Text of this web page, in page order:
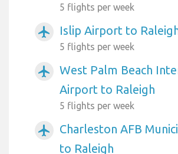
5 flights per week
airplanemode_active Islip Airport to
5 flights per week
airplanemode_active
West Palm Beach
Airport to Raleigh
5 flights per week
airplanemode_active
Charleston AFB
to Raleigh